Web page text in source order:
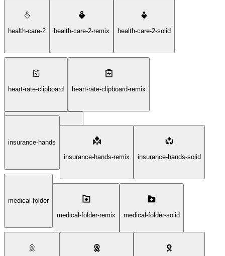
health-care-2 health-care-2-remix health-care-2-solid
heart-rate-clipboard heart-rate-clipboard-remix
heart-rate-clipboard-solid
insurance-hands
insurance-hands-remix
insurance-hands-solid
medical-folder
medical-folder-remix
medical-folder-solid